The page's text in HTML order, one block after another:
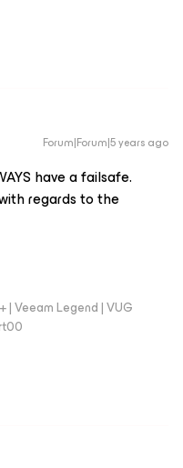
Forum|Forum|5 years ago
have a failsafe.
regards to the
| Veeam Legend | VUG